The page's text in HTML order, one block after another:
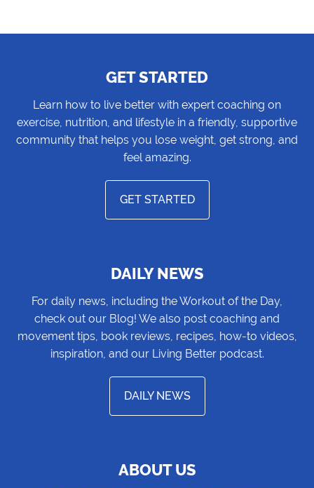
GET STARTED
Learn how to live better with expert coaching on
exercise, nutrition, and lifestyle in a friendly, supportive
community that helps you lose weight, get strong, and
feel amazing.
GET STARTED
DAILY NEWS
For daily news, including the Workout of the Day,
check out our Blog! We also post coaching and
movement tips, book reviews, recipes, how-to videos,
inspiration, and our Living Better podcast.
DAILY NEWS
ABOUT US